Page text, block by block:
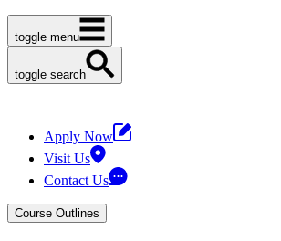
toggle menu
toggle search
Apply Now
Visit Us
Contact Us
Course Outlines